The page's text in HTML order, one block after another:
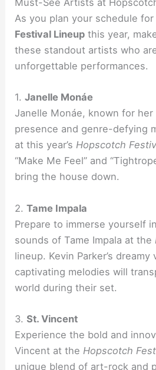
Must-See Artists at
As you plan your schedule for
Festival Lineup this year,
these standout artists who
unforgettable performances.
1.Janelle Monáe
Janelle Monáe, known for
presence and genre-defying
at this year’sHopscotch
“Make Me Feel” and
bring the house down.
2.Tame Impala
Prepare to immerse yourself
sounds of Tame Impala at the
lineup. Kevin Parker’s dreamy
captivating melodies will
world during their set.
3.St. Vincent
Experience the bold and
Vincent at the Hopscotch
unique blend of art-rock and